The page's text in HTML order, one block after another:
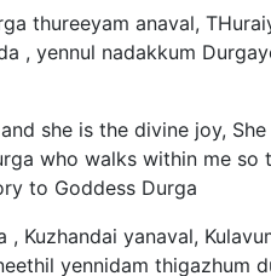
thureeyam anaval,
, yennul nadakkum
she is the divine joy,
who walks within me
to Goddess Durga
, Kuzhandai yanaval,
yennidam thigazhum